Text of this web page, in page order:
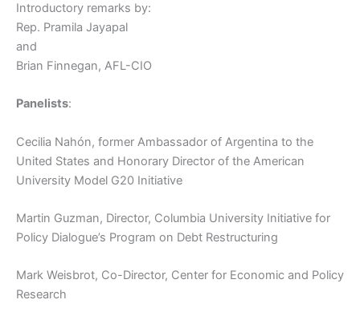
Introductory remarks by:
Rep. Pramila Jayapal
and
Brian Finnegan, AFL-CIO
Panelists:
Cecilia Nahón, former Ambassador of Argentina to the
United States and Honorary Director of the American
University Model G20 Initiative
Martin Guzman, Director, Columbia University Initiative for
Policy Dialogue’s Program on Debt Restructuring
Mark Weisbrot, Co-Director, Center for Economic and Policy
Research